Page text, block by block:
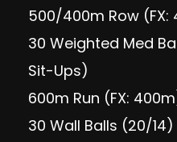
500/400m Row
30 Weighted Med
Sit-Ups)
600m Run (FX:
30 Wall Balls (20/14)